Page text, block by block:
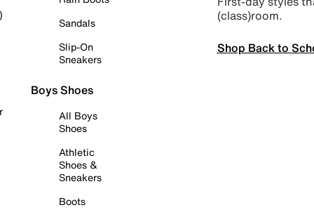
Sandals
Slip-On
Sneakers
Boys Shoes
All Boys
Shoes
Athletic
Shoes &
Sneakers
Boots
(class)room.
Shop Back to